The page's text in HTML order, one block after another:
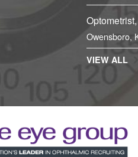
Owensboro,
VIEW ALL